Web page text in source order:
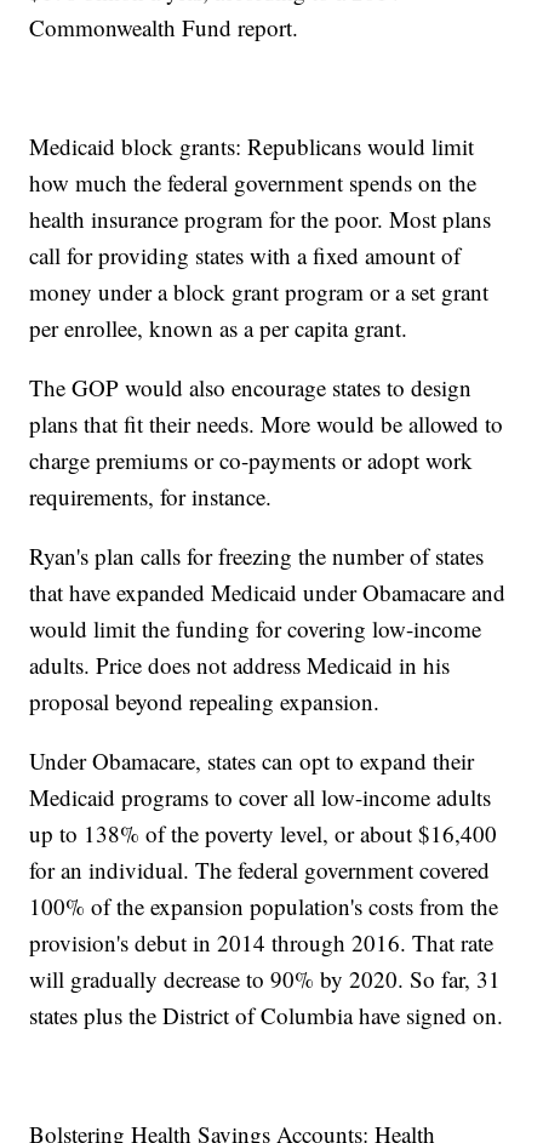
Commonwealth Fund report.
Medicaid block grants: Republicans would limit
how much the federal government spends on the
health insurance program for the poor. Most plans
call for providing states with a fixed amount of
money under a block grant program or a set grant
per enrollee, known as a per capita grant.
The GOP would also encourage states to design
plans that fit their needs. More would be allowed to
charge premiums or co-payments or adopt work
requirements, for instance.
Ryan's plan calls for freezing the number of states
that have expanded Medicaid under Obamacare and
would limit the funding for covering low-income
adults. Price does not address Medicaid in his
proposal beyond repealing expansion.
Under Obamacare, states can opt to expand their
Medicaid programs to cover all low-income adults
up to 138% of the poverty level, or about $16,400
for an individual. The federal government covered
100% of the expansion population's costs from the
provision's debut in 2014 through 2016. That rate
will gradually decrease to 90% by 2020. So far, 31
states plus the District of Columbia have signed on.
Bolstering Health Savings Accounts: Health